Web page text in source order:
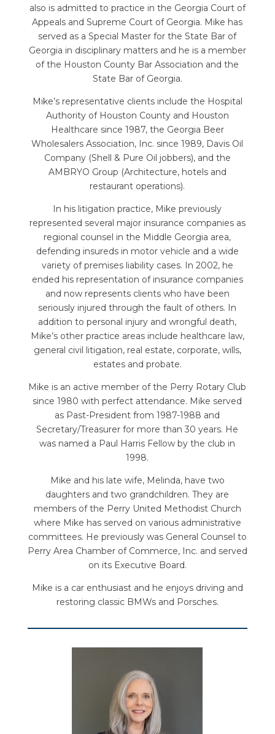
also is admitted to practice in the Georgia Court of
Appeals and Supreme Court of Georgia. Mike has
served as a Special Master for the State Bar of
Georgia in disciplinary matters and he is a member
of the Houston County Bar Association and the
State Bar of Georgia.
Mike’s representative clients include the Hospital
Authority of Houston County and Houston
Healthcare since 1987, the Georgia Beer
Wholesalers Association, Inc. since 1989, Davis Oil
Company (Shell & Pure Oil jobbers), and the
AMBRYO Group (Architecture, hotels and
restaurant operations).
In his litigation practice, Mike previously
represented several major insurance companies as
regional counsel in the Middle Georgia area,
defending insureds in motor vehicle and a wide
variety of premises liability cases. In 2002, he
ended his representation of insurance companies
and now represents clients who have been
seriously injured through the fault of others. In
addition to personal injury and wrongful death,
Mike’s other practice areas include healthcare law,
general civil litigation, real estate, corporate, wills,
estates and probate.
Mike is an active member of the Perry Rotary Club
since 1980 with perfect attendance. Mike served
as Past-President from 1987-1988 and
Secretary/Treasurer for more than 30 years. He
was named a Paul Harris Fellow by the club in
1998.
Mike and his late wife, Melinda, have two
daughters and two grandchildren. They are
members of the Perry United Methodist Church
where Mike has served on various administrative
committees. He previously was General Counsel to
Perry Area Chamber of Commerce, Inc. and served
on its Executive Board.
Mike is a car enthusiast and he enjoys driving and
restoring classic BMWs and Porsches.